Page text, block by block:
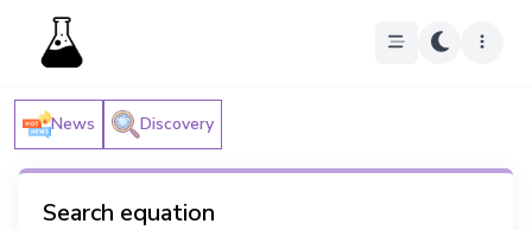
News Discovery
Search equation